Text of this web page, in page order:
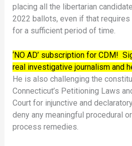
placing all the libertarian
2022 ballots, even if that
for a sufficient period of time.
‘NO AD’ subscription for CDM!
real investigative journalism and
He is also challenging the
Connecticut’s Petitioning Laws
Court for injunctive and
deny any meaningful procedural
process remedies.